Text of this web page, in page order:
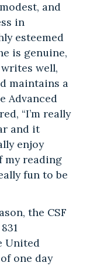
and
in
esteemed
is genuine,
well,
maintains a
Advanced
“I’m really
and it
enjoy
my reading
fun to be
the CSF
United
one day